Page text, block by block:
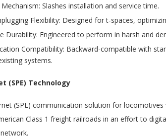
Slashes installation and service time.
Flexibility: Designed for t-spaces,
Durability: Engineered to perform in harsh and
Compatibility: Backward-compatible with
systems.
(SPE) Technology
(SPE) communication solution for
Class 1 freight railroads in an effort to